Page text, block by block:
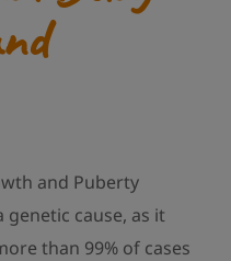
and Puberty
genetic cause, as it
than 99% of cases